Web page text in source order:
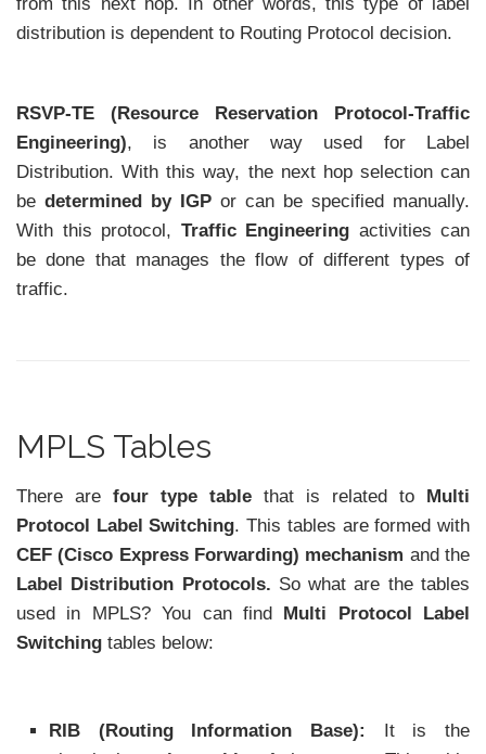
distribution is dependent to Routing Protocol decision.
RSVP-TE (Resource Reservation Protocol-Traffic
Engineering), is another way used for Label
Distribution. With this way, the next hop selection can
be determined by IGP or can be specified manually.
With this protocol, Traffic Engineering activities can
be done that manages the flow of different types of
traffic.
MPLS Tables
There are four type table that is related to
Multi
Protocol Label Switching. This tables are formed with
CEF (Cisco Express Forwarding) mechanism and the
Label Distribution Protocols. So what are the tables
used in MPLS? You can find
Multi Protocol Label
Switching tables below:
RIB (Routing Information Base): It is the